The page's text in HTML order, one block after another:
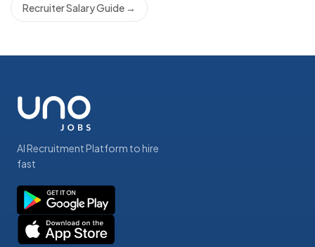
Recruiter Salary Guide →
AI Recruitment Platform to hire
fast